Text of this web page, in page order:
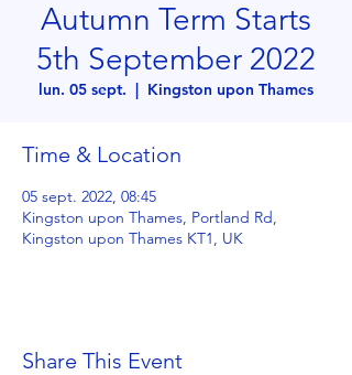
Autumn Term Starts
5th September 2022
lun. 05 sept.
  |
Kingston upon Thames
Time & Location
05 sept. 2022, 08:45
Kingston upon Thames, Portland Rd,
Kingston upon Thames KT1, UK
Share This Event